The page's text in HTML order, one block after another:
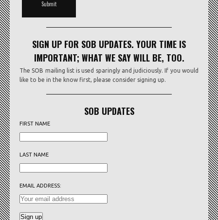
SIGN UP FOR SOB UPDATES. YOUR TIME IS
IMPORTANT; WHAT WE SAY WILL BE, TOO.
The SOB mailing list is used sparingly and judiciously. If you would
like to be in the know first, please consider signing up.
SOB UPDATES
FIRST NAME
LAST NAME
EMAIL ADDRESS: